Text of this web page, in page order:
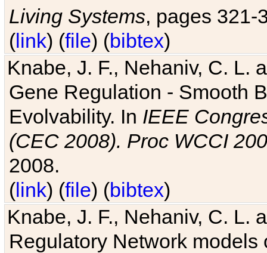
Living Systems, pages 321-
(link) (file) (bibtex)
Knabe, J. F., Nehaniv, C. L.
Gene Regulation - Smooth
Evolvability. In IEEE
(CEC 2008). Proc WCCI
2008.
(link) (file) (bibtex)
Knabe, J. F., Nehaniv, C. L.
Regulatory Network